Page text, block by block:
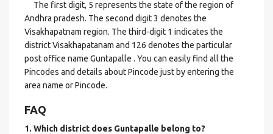
The first digit, 5 represents the state of the region of
Andhra pradesh. The second digit 3 denotes the
Visakhapatnam region. The third-digit 1 indicates the
district Visakhapatanam and 126 denotes the particular
post office name Guntapalle . You can easily find all the
Pincodes and details about Pincode just by entering the
area name or Pincode.
FAQ
1. Which district does Guntapalle belong to?